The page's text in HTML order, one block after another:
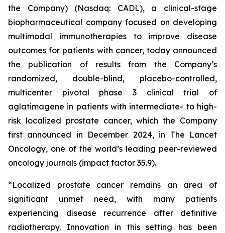
the Company) (Nasdaq: CADL), a clinical-stage
biopharmaceutical company focused on developing
multimodal immunotherapies to improve disease
outcomes for patients with cancer, today announced
the publication of results from the Company’s
randomized, double-blind, placebo-controlled,
multicenter pivotal phase 3 clinical trial of
aglatimagene in patients with intermediate- to high-
risk localized prostate cancer, which the Company
first announced in December 2024, in The Lancet
Oncology, one of the world’s leading peer-reviewed
oncology journals (impact factor 35.9).
“Localized prostate cancer remains an area of
significant unmet need, with many patients
experiencing disease recurrence after definitive
radiotherapy. Innovation in this setting has been